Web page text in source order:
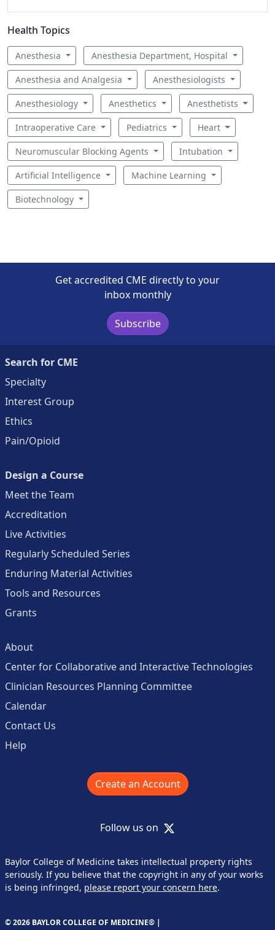
Health Topics
Anesthesia Anesthesia Department, Hospital
Anesthesia and Analgesia Anesthesiologists
Anesthesiology Anesthetics Anesthetists
Intraoperative Care Pediatrics Heart
Neuromuscular Blocking Agents Intubation
Artificial Intelligence Machine Learning
Biotechnology
Get accredited CME directly to your
inbox monthly
Subscribe
Search for CME
Specialty
Interest Group
Ethics
Pain/Opioid
Design a Course
Meet the Team
Accreditation
Live Activities
Regularly Scheduled Series
Enduring Material Activities
Tools and Resources
Grants
About
Center for Collaborative and Interactive Technologies
Clinician Resources Planning Committee
Calendar
Contact Us
Help
Create an Account
Follow us on X
Baylor College of Medicine takes intellectual property rights
seriously. If you believe that the copyright in any of your works
is being infringed, please report your concern here.
© 2026 BAYLOR COLLEGE OF MEDICINE® |